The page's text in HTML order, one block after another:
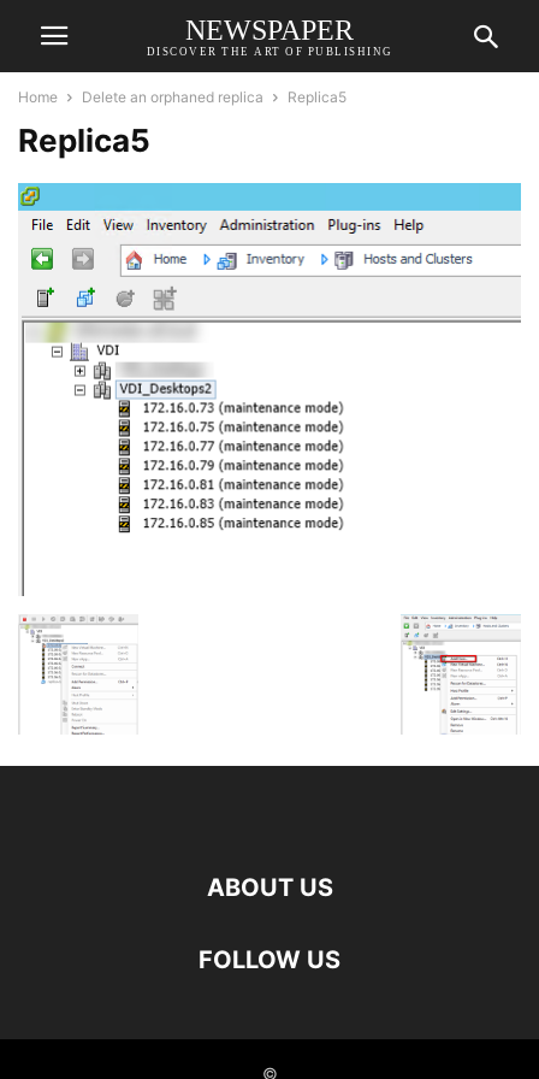
NEWSPAPER
DISCOVER THE ART OF PUBLISHING
Home Delete an orphaned replica Replica5
Replica5
ABOUT US
FOLLOW US
©